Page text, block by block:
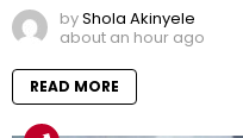
byShola Akinyele
about an hour ago
READ MORE